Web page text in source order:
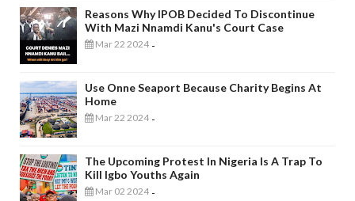
Reasons Why IPOB Decided To Discontinue
With Mazi Nnamdi Kanu's Court Case
Mar 22 2024 -
Use Onne Seaport Because Charity Begins At
Home
Mar 22 2024 -
The Upcoming Protest In Nigeria Is A Trap To
Kill Igbo Youths Again
Mar 02 2024 -